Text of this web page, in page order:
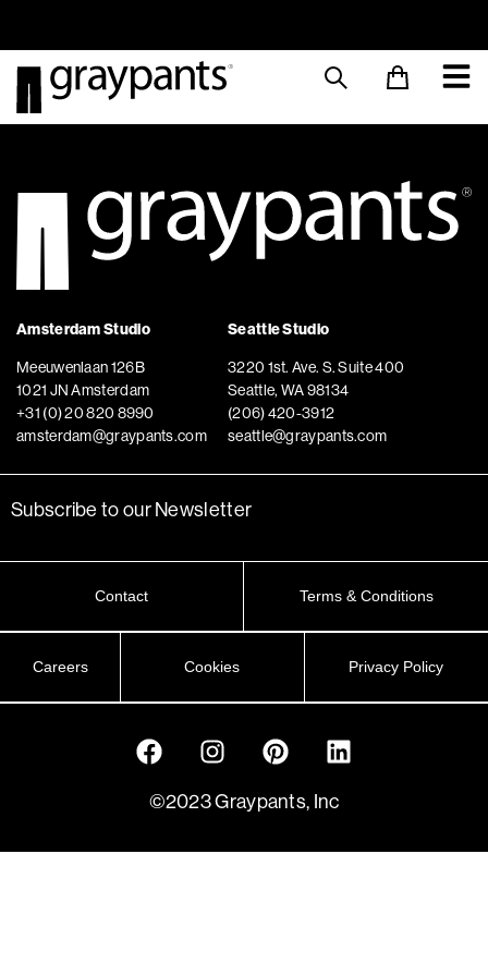
Order today, and we aim to ship the same day! Sustainable
Amsterdam Studio
Meeuwenlaan 126B
1021 JN Amsterdam
+31 (0) 20 820 8990
amsterdam@graypants.com
Seattle Studio
3220 1st. Ave. S. Suite 400
Seattle, WA 98134
(206) 420-3912
seattle@graypants.com
Subscribe to our Newsletter
Contact Terms & Conditions
Careers Cookies Privacy Policy
©2023 Graypants, Inc